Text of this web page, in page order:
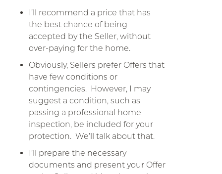
I’ll recommend a price that has
the best chance of being
accepted by the Seller, without
over-paying for the home.
Obviously, Sellers prefer Offers that
have few conditions or
contingencies. However, I may
suggest a condition, such as
passing a professional home
inspection, be included for your
protection. We’ll talk about that.
I’ll prepare the necessary
documents and present your Offer